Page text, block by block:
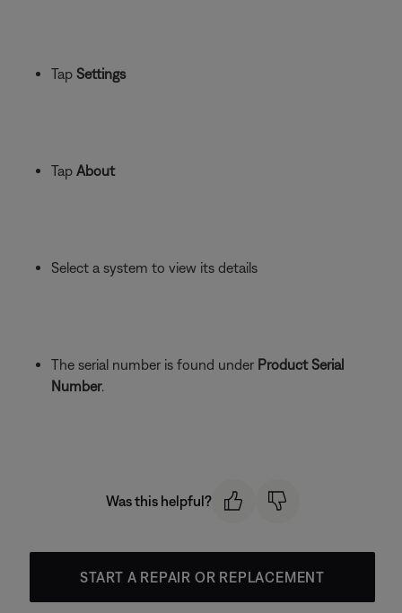
Tap Settings
Tap About
Select a system to view its details
The serial number is found under Product Serial
Number.
Was this helpful?
START A REPAIR OR REPLACEMENT